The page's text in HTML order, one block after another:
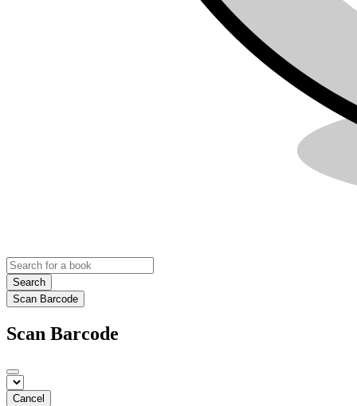
Search
Scan Barcode
Scan Barcode
Cancel